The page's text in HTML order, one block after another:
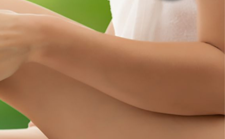
COSMETICS
COMPANY
CAREER
LOGIN